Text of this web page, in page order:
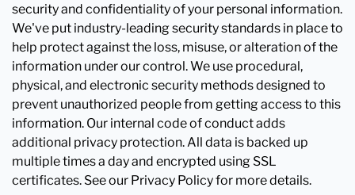
security and confidentiality of your personal information.
We've put industry-leading security standards in place to
help protect against the loss, misuse, or alteration of the
information under our control. We use procedural,
physical, and electronic security methods designed to
prevent unauthorized people from getting access to this
information. Our internal code of conduct adds
additional privacy protection. All data is backed up
multiple times a day and encrypted using SSL
certificates. See our Privacy Policy for more details.